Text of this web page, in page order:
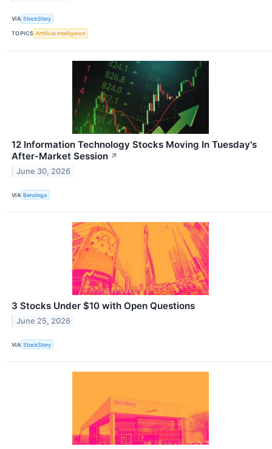
VIA StockStory
TOPICS Artificial Intelligence
12 Information Technology Stocks Moving In Tuesday's
After-Market Session ↗
June 30, 2026
VIA Benzinga
3 Stocks Under $10 with Open Questions
June 25, 2026
VIA StockStory